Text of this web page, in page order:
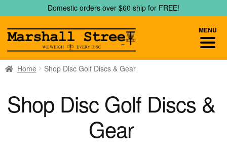
to
navigation
to
content
Domestic orders over $60 ship for FREE!
Home Shop Disc Golf Discs & Gear
Shop Disc Golf Discs &
Gear
MENU